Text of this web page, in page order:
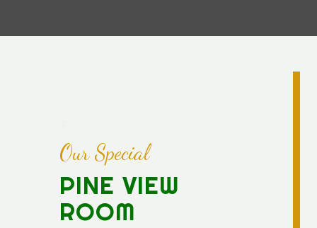
Our Special
PINE VIEW
ROOM